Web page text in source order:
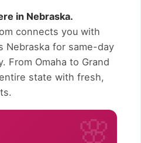
in Nebraska.
connects you with
Nebraska for same-day
From Omaha to Grand
state with fresh,